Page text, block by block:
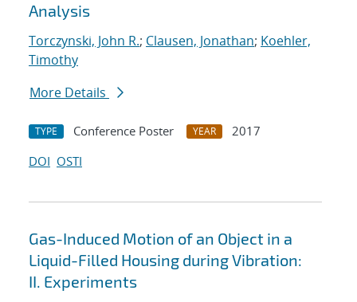
Analysis
Torczynski, John R.; Clausen, Jonathan; Koehler,
Timothy
More Details
TYPE Conference Poster YEAR
2017
DOI OSTI
Gas-Induced Motion of an Object in a
Liquid-Filled Housing during Vibration:
II. Experiments